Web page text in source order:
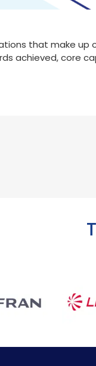
that make up
achieved, core